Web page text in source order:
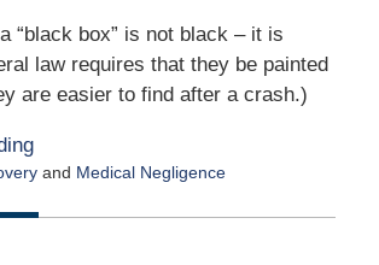
“black box” is not black – it is
law requires that they be painted
are easier to find after a crash.)
and Medical Negligence